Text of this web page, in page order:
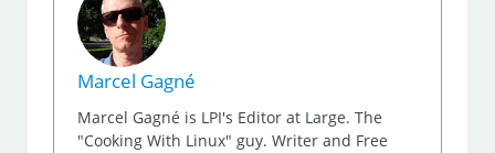
Marcel Gagné
Marcel Gagné is LPI's Editor at Large. The
"Cooking With Linux" guy. Writer and Free